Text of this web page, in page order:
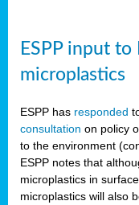
ESPP input
microplastics
ESPP has responded
consultation on policy
to the environment
ESPP notes that
microplastics in
microplastics will also